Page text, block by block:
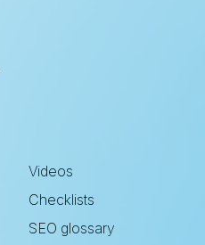
Videos
Checklists
SEO glossary